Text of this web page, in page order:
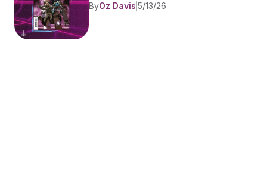
ByOz Davis 5/13/26